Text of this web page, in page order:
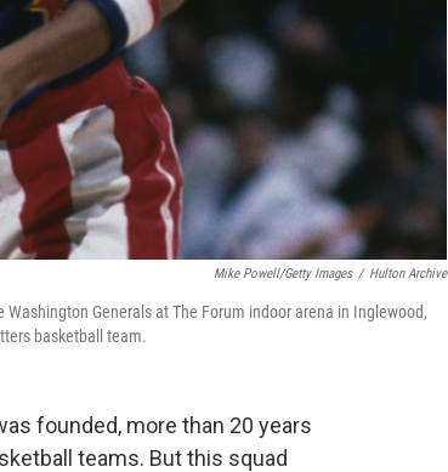
Mike Powell/Getty Images / Hulton Archive
Generals at The Forum indoor arena in Inglewood,
basketball team.
founded, more than 20 years
teams. But this squad